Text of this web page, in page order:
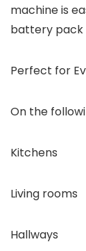
machine is
battery pack
Perfect for
On the
Kitchens
Living rooms
Hallways